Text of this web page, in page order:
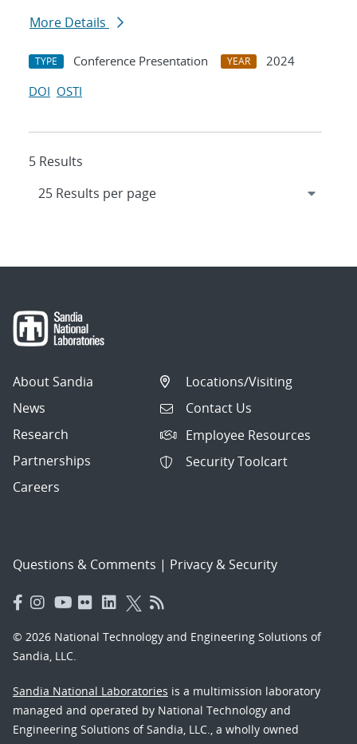
More Details
TYPE Conference Presentation YEAR
2024
DOI OSTI
5 Results
About Sandia
News
Research
Partnerships
Careers
Locations/Visiting
Contact Us
Employee Resources
Security Toolcart
Questions & Comments | Privacy & Security
© 2026 National Technology and Engineering Solutions of
Sandia, LLC.
Sandia National Laboratories is a multimission laboratory
managed and operated by National Technology and
Engineering Solutions of Sandia, LLC., a wholly owned